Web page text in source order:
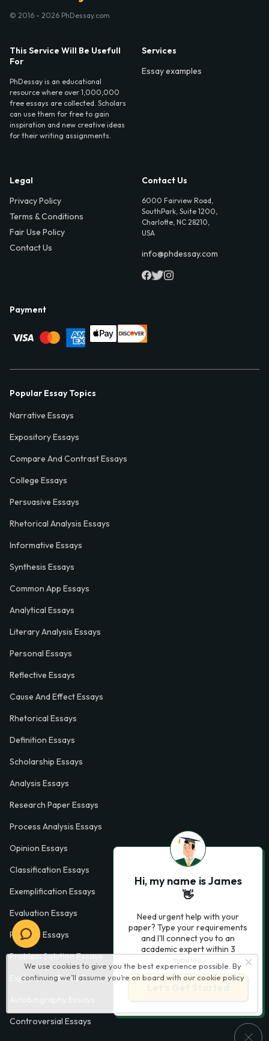
We use cookies to give you the best experience possible. By
continuing we’ll assume you’re on board with our cookie policy
© 2016 - 2026 PhDessay.com
This Service Will Be Usefull
For
PhDessay is an educational
resource where over 1,000,000
free essays are collected. Scholars
can use them for free to gain
inspiration and new creative ideas
for their writing assignments.
Services
Essay examples
Legal
Privacy Policy
Terms & Conditions
Fair Use Policy
Contact Us
Contact Us
6000 Fairview Road,
SouthPark, Suite 1200,
Charlotte, NC 28210,
USA
info@phdessay.com
Payment
Popular Essay Topics
Narrative Essays
Expository Essays
Compare And Contrast Essays
College Essays
Persuasive Essays
Rhetorical Analysis Essays
Informative Essays
Synthesis Essays
Common App Essays
Analytical Essays
Literary Analysis Essays
Personal Essays
Reflective Essays
Cause And Effect Essays
Rhetorical Essays
Definition Essays
Scholarship Essays
Analysis Essays
Research Paper Essays
Process Analysis Essays
Opinion Essays
Classification Essays
Exemplification Essays
Evaluation Essays
Process Essays
Problem Solution Essays
Exploratory Essay Examples
Controversial Essays
Hi, my name is James
👋
Need urgent help with your
paper? Type your requirements
and I'll connect you to an
academic expert within 3